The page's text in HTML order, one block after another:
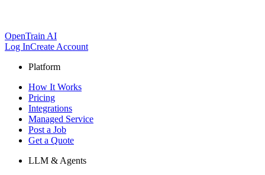
OpenTrain AI
Log InCreate Account
Platform
How It Works
Pricing
Integrations
Managed Service
Post a Job
Get a Quote
LLM & Agents